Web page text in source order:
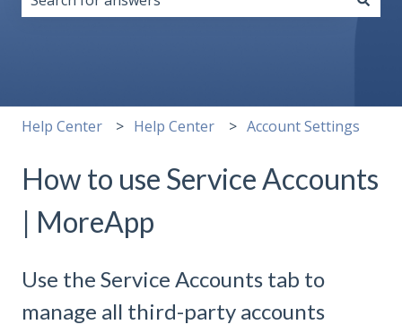
Help Center Help Center Account Settings
How to use Service Accounts
| MoreApp
Use the Service Accounts tab to
manage all third-party accounts